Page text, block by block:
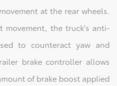
at the rear wheels.
movement, the truck's anti-
to counteract yaw and
brake controller allows
of brake boost applied